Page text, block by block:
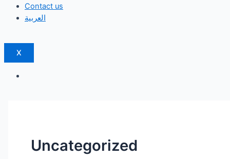
Contact us
العربية
X
Uncategorized